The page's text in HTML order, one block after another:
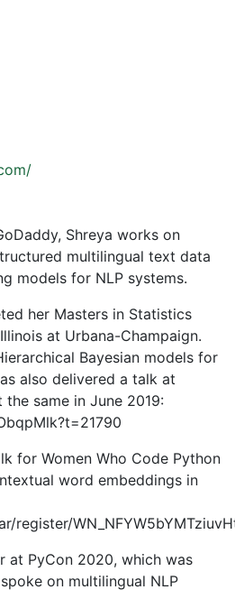
Shreya works on
multilingual text data
models for NLP systems.
her Masters in Statistics
at Urbana-Champaign.
Bayesian models for
also delivered a talk at
same in June 2019:
for Women Who Code Python
word embeddings in
register/
at PyCon 2020, which was
on multilingual NLP